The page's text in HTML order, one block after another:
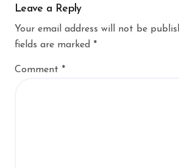
Leave a Reply
Your email address will not be
fields are marked *
Comment *